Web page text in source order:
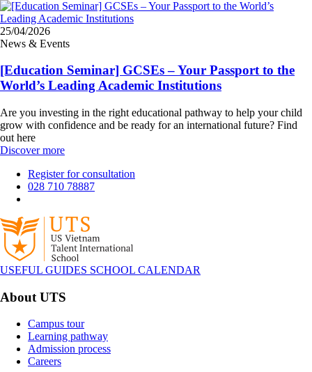
25/04/2026
News & Events
[Education Seminar] GCSEs – Your Passport to the
World’s Leading Academic Institutions
Are you investing in the right educational pathway to help your child
grow with confidence and be ready for an international future? Find
out here
Discover more
Register for consultation
028 710 78887
USEFUL GUIDES SCHOOL CALENDAR
About UTS
Campus tour
Learning pathway
Admission process
Careers